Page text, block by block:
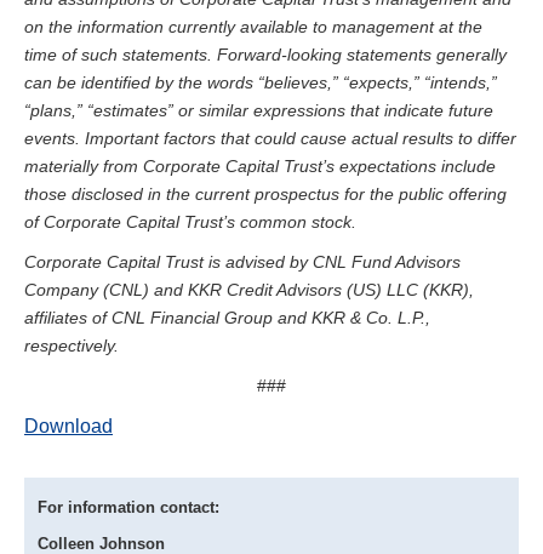
For information contact:
Colleen Johnson
on the information currently available to management at the
time of such statements. Forward-looking statements generally
can be identified by the words “believes,” “expects,” “intends,”
“plans,” “estimates” or similar expressions that indicate future
events. Important factors that could cause actual results to differ
materially from Corporate Capital Trust’s expectations include
those disclosed in the current prospectus for the public offering
of Corporate Capital Trust’s common stock.
Corporate Capital Trust is advised by CNL Fund Advisors
Company (CNL) and KKR Credit Advisors (US) LLC (KKR),
affiliates of CNL Financial Group and KKR & Co. L.P.,
respectively.
###
Download